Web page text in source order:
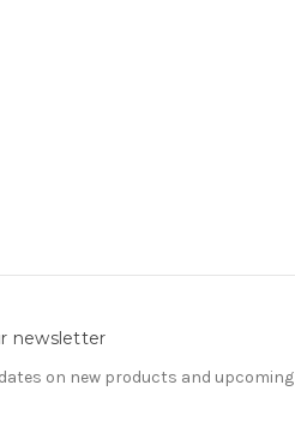
newsletter
on new products and upcoming